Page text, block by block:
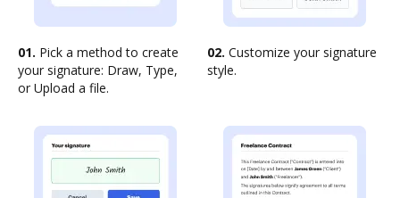
01. Pick a method to create
your signature: Draw, Type,
or Upload a file.
02. Customize your signature
style.